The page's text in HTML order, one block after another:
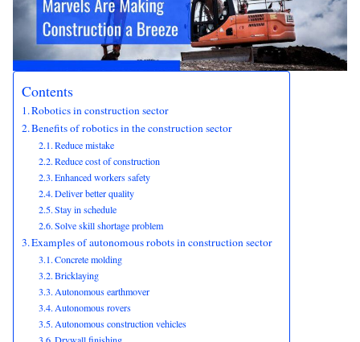
Contents
Robotics in construction sector
Benefits of robotics in the construction sector
Reduce mistake
Reduce cost of construction
Enhanced workers safety
Deliver better quality
Stay in schedule
Solve skill shortage problem
Examples of autonomous robots in construction sector
Concrete molding
Bricklaying
Autonomous earthmover
Autonomous rovers
Autonomous construction vehicles